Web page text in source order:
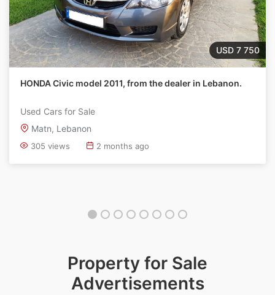
USD 7 750
HONDA Civic model 2011, from the dealer in Lebanon.
Used Cars for Sale
Matn, Lebanon
305 views 2 months ago
Property for Sale
Advertisements